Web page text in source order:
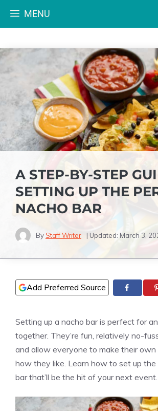
MENU
A STEP-BY-STEP
SETTING UP THE
NACHO BAR
ByStaff Writer | Updated: March 3,
Add Preferred Source
Setting up a nacho bar is perfect for
together. They’re fun, relatively no-
and allow everyone to make their
how they like. Learn how to set up the
bar that’ll be the hit of your next event.